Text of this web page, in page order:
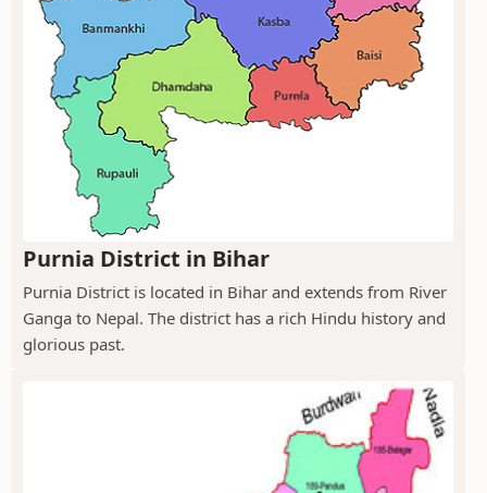
Purnia District in Bihar
Purnia District is located in Bihar and extends from River
Ganga to Nepal. The district has a rich Hindu history and
glorious past.